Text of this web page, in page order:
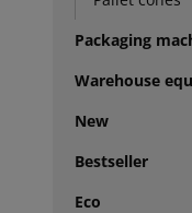
Packaging
Warehouse
New
Bestseller
Eco